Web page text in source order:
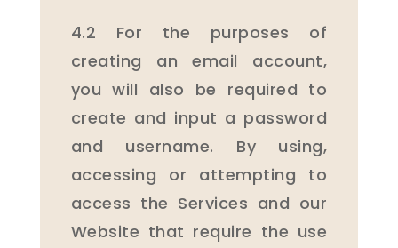
4.2 For the purposes of
creating an email account,
you will also be required to
create and input a password
and username. By using,
accessing or attempting to
access the Services and our
Website that require the use